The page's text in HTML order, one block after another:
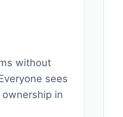
without
sees
in